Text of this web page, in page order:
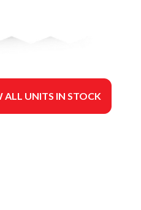
ALL UNITS IN STOCK